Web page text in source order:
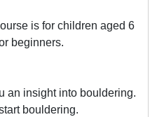
is for children aged 6
beginners.
an insight into bouldering.
bouldering.